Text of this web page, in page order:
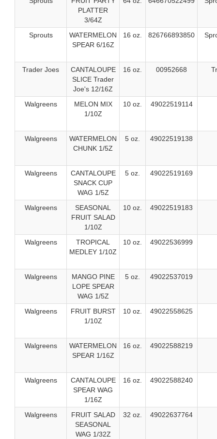
PLATTER
3/64Z
Sprouts
WATERMELON
SPEAR 6/16Z
16 oz. 826766893850
Trader Joes
CANTALOUPE
SLICE Trader
Joe's 12/16Z
16 oz. 00952668
Walgreens
MELON MIX
1/10Z
10 oz. 49022519114
Walgreens
WATERMELON
CHUNK 1/5Z
5 oz. 49022519138
Walgreens
CANTALOUPE
SNACK CUP
WAG 1/5Z
5 oz. 49022519169
Walgreens
SEASONAL
FRUIT SALAD
1/10Z
10 oz. 49022519183
Walgreens
TROPICAL
MEDLEY 1/10Z
10 oz. 49022536999
Walgreens
MANGO PINE
LOPE SPEAR
WAG 1/5Z
5 oz. 49022537019
Walgreens
FRUIT BURST
1/10Z
10 oz. 49022558625
Walgreens
WATERMELON
SPEAR 1/16Z
16 oz. 49022588219
Walgreens
CANTALOUPE
SPEAR WAG
1/16Z
16 oz. 49022588240
Walgreens
FRUIT SALAD
SEASONAL
WAG 1/32Z
32 oz. 49022637764